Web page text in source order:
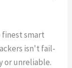
smart
isn't fail-
or unreliable.